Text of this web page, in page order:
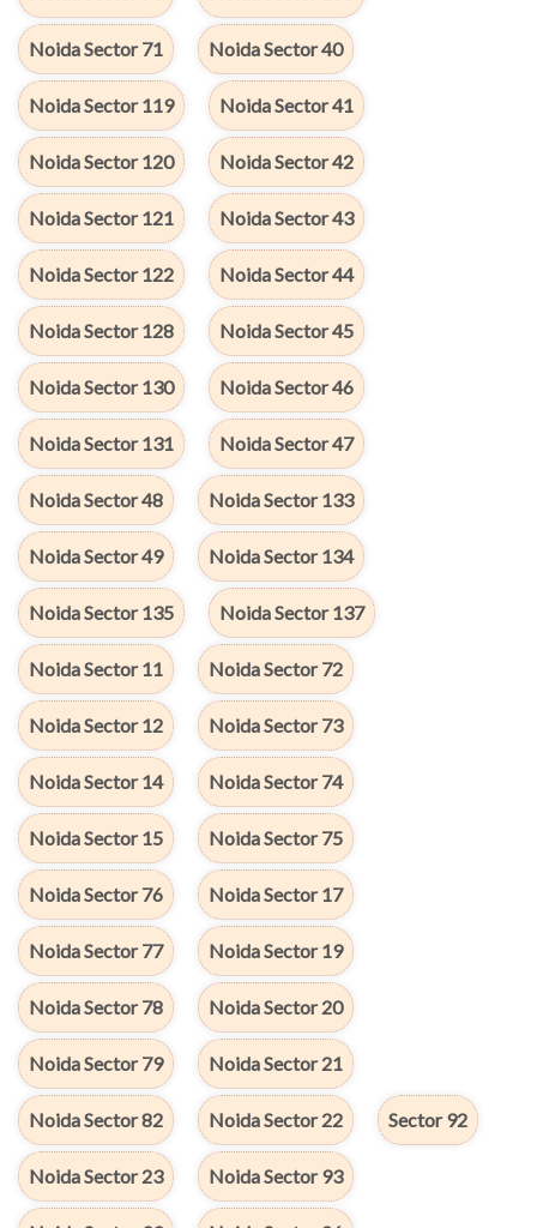
Noida Sector 71 Noida Sector 40
Noida Sector 119 Noida Sector 41
Noida Sector 120 Noida Sector 42
Noida Sector 121 Noida Sector 43
Noida Sector 122 Noida Sector 44
Noida Sector 128 Noida Sector 45
Noida Sector 130 Noida Sector 46
Noida Sector 131 Noida Sector 47
Noida Sector 48 Noida Sector 133
Noida Sector 49 Noida Sector 134
Noida Sector 135 Noida Sector 137
Noida Sector 11 Noida Sector 72
Noida Sector 12 Noida Sector 73
Noida Sector 14 Noida Sector 74
Noida Sector 15 Noida Sector 75
Noida Sector 76 Noida Sector 17
Noida Sector 77 Noida Sector 19
Noida Sector 78 Noida Sector 20
Noida Sector 79 Noida Sector 21
Noida Sector 82 Noida Sector 22 Sector 92
Noida Sector 23 Noida Sector 93